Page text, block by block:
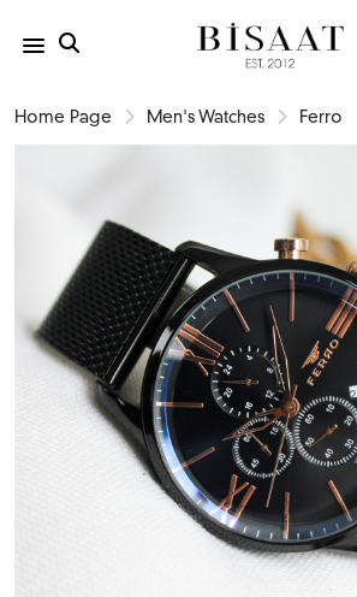
Home Page Men's Watches Ferro